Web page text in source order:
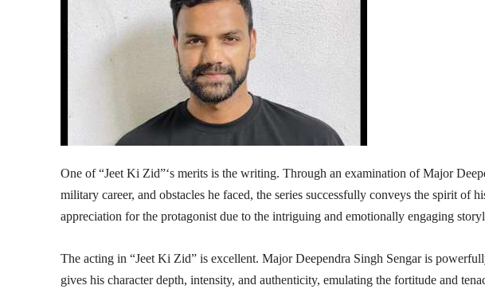
One of “Jeet Ki Zid”‘s merits is the writing. Through an examination of Major
military career, and obstacles he faced, the series successfully conveys the spirit of
appreciation for the protagonist due to the intriguing and emotionally engaging
The acting in “Jeet Ki Zid” is excellent. Major Deependra Singh Sengar is
gives his character depth, intensity, and authenticity, emulating the fortitude and